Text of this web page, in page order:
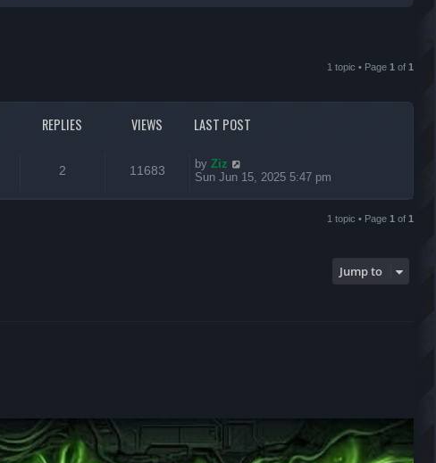
h
1 topic • Page 1 of 1
REPLIES VIEWS LAST POST
2
e
11683
i
L
a
t
by Ziz
Sun Jun 15, 2025 5:47 pm
1 topic • Page 1 of 1
Jump to